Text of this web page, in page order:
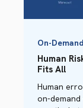
On-
Human
Fits All
Human
on-demand